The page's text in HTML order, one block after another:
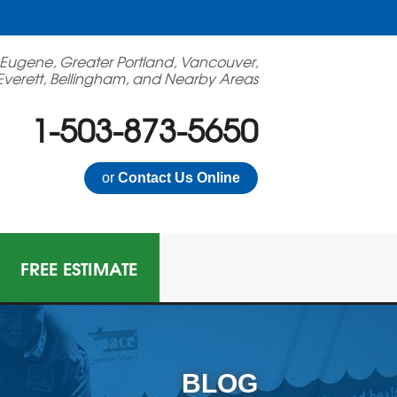
Greater Portland, Vancouver,
Bellingham, and Nearby Areas
1-503-873-5650
or Contact Us Online
FREE ESTIMATE
BLOG